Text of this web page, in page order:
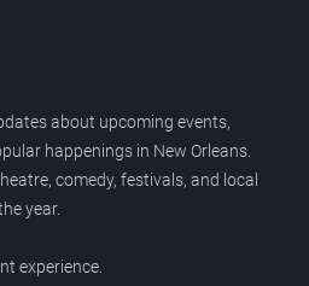
about upcoming events,
happenings in New Orleans.
comedy, festivals, and local
year.
experience.